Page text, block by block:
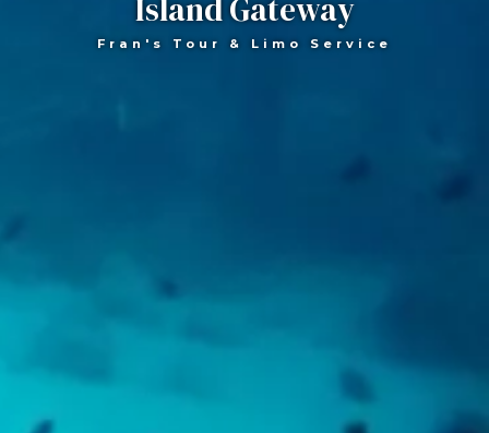
Island Gateway
Fran's Tour & Limo Service